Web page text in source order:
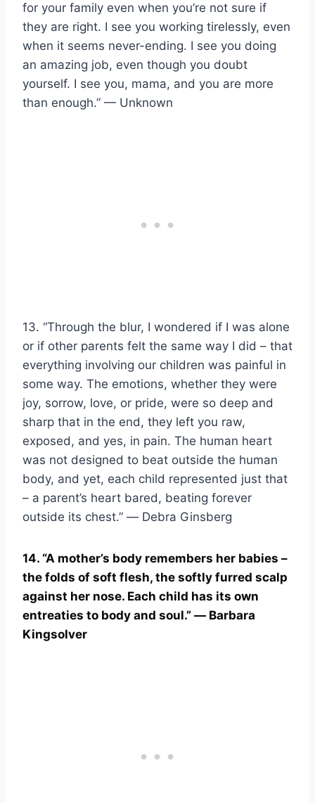
for your family even when you’re not sure if
they are right. I see you working tirelessly, even
when it seems never-ending. I see you doing
an amazing job, even though you doubt
yourself. I see you, mama, and you are more
than enough.” — Unknown
13. “Through the blur, I wondered if I was alone
or if other parents felt the same way I did – that
everything involving our children was painful in
some way. The emotions, whether they were
joy, sorrow, love, or pride, were so deep and
sharp that in the end, they left you raw,
exposed, and yes, in pain. The human heart
was not designed to beat outside the human
body, and yet, each child represented just that
– a parent’s heart bared, beating forever
outside its chest.” ― Debra Ginsberg
14. “A mother’s body remembers her babies –
the folds of soft flesh, the softly furred scalp
against her nose. Each child has its own
entreaties to body and soul.” ― Barbara
Kingsolver